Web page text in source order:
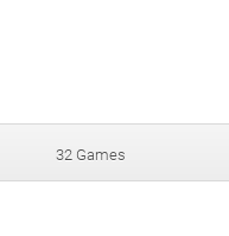
32 Games